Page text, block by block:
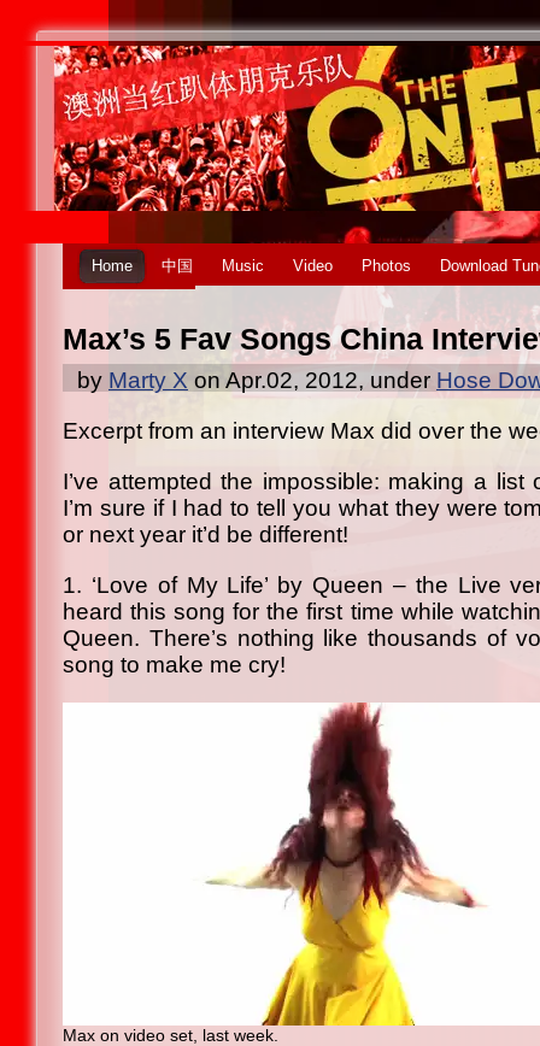
Home 中国 Music Video Photos Download
Max’s 5 Fav Songs China
by Marty X on Apr.02, 2012, under Hose
Excerpt from an interview Max did over the
I’ve attempted the impossible: making a list
I’m sure if I had to tell you what they were
or next year it’d be different!
1. ‘Love of My Life’ by Queen – the Live
heard this song for the first time while
Queen. There’s nothing like thousands of
song to make me cry!
Max on video set, last week.